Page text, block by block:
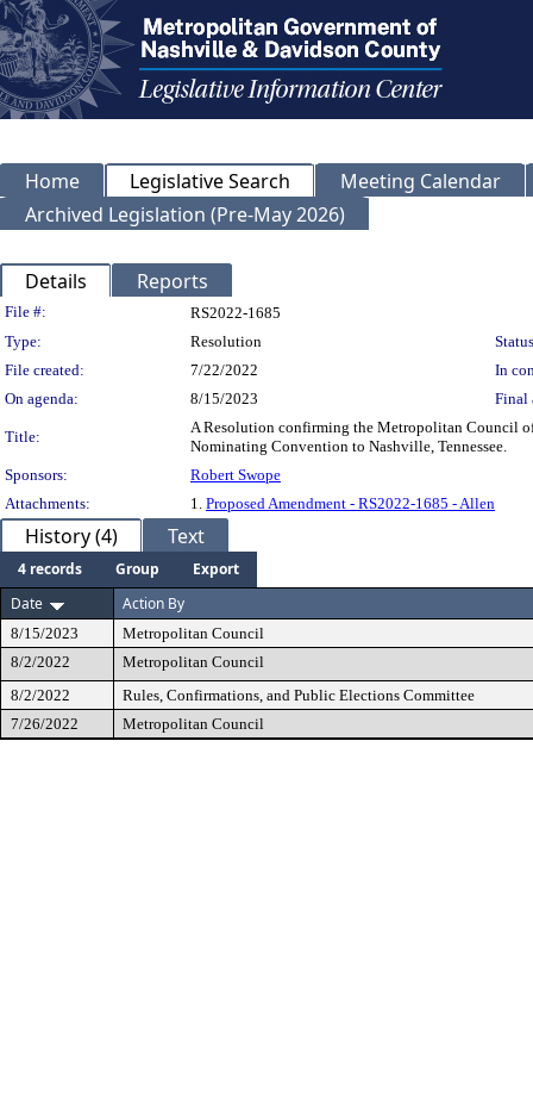
Home Legislative Search
Meeting Calendar
Archived Legislation (Pre-May 2026)
Details Reports
Legislation Details
File #:
RS2022-1685
Type:
Resolution
File created:
7/22/2022
In
On agenda:
8/15/2023 Final
Title:
A Resolution confirming the Metropolitan Council
Nominating Convention to Nashville, Tennessee.
Sponsors:
Robert Swope
Attachments:
1. Proposed Amendment - RS2022-1685 - Allen
History (4) Text
4 records Group
Export
Date
Action By
8/15/2023
Metropolitan Council
8/2/2022
Metropolitan Council
8/2/2022
Rules, Confirmations, and Public Elections Committee
7/26/2022
Metropolitan Council